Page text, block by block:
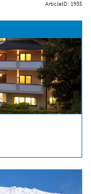
ArticleID: 1935